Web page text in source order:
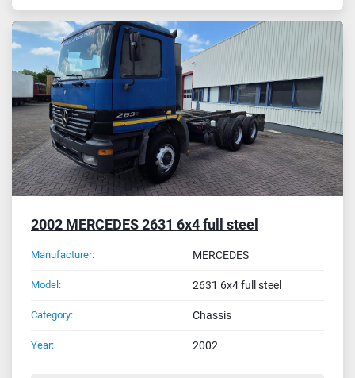
2002 MERCEDES 2631 6x4 full steel
Manufacturer: MERCEDES
Model: 2631 6x4 full steel
Category: Chassis
Year: 2002